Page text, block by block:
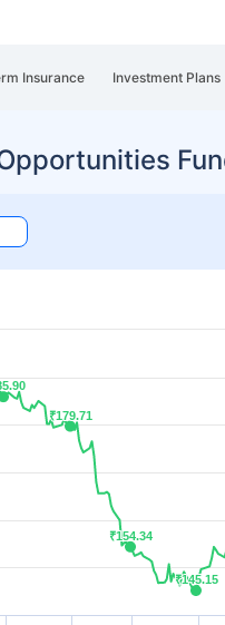
Insurance Investment Plans
₹179.71
₹179.71
₹154.34
₹154.34
₹145.15
₹145.15